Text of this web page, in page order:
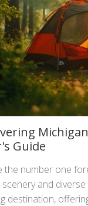
Guide
the number one
and
destination,